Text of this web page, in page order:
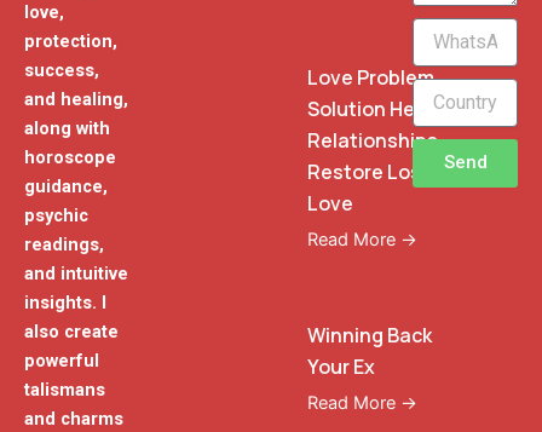
love,
protection,
success,
and healing,
along with
horoscope
guidance,
psychic
readings,
and intuitive
insights. I
also create
powerful
talismans
and charms
Love Problem
Solution Heal
Relationships
Restore Lost
Love
Read More →
Winning Back
Your Ex
Read More →
WhatsApp
Phone
Send